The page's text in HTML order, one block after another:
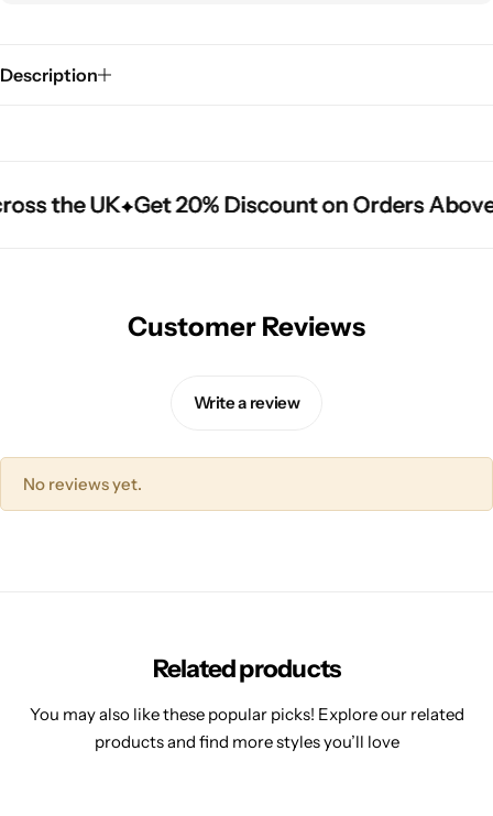
Description
the UK Get 20% Discount on Orders Above
the UK Get 20% Discount on Orders Above
the UK Get 20% Discount on Orders Above
Customer Reviews
Write a review
No reviews yet.
Related products
You may also like these popular picks! Explore our related
products and find more styles you’ll love